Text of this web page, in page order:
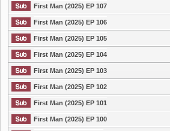
First Man (2025) EP 107
First Man (2025) EP 106
First Man (2025) EP 105
First Man (2025) EP 104
First Man (2025) EP 103
First Man (2025) EP 102
First Man (2025) EP 101
First Man (2025) EP 100